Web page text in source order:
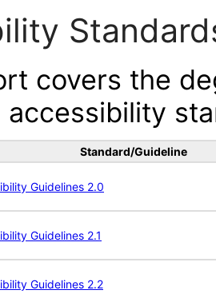
covers the
Standard/Guideline
Guidelines 2.0
Guidelines 2.1
Guidelines 2.2